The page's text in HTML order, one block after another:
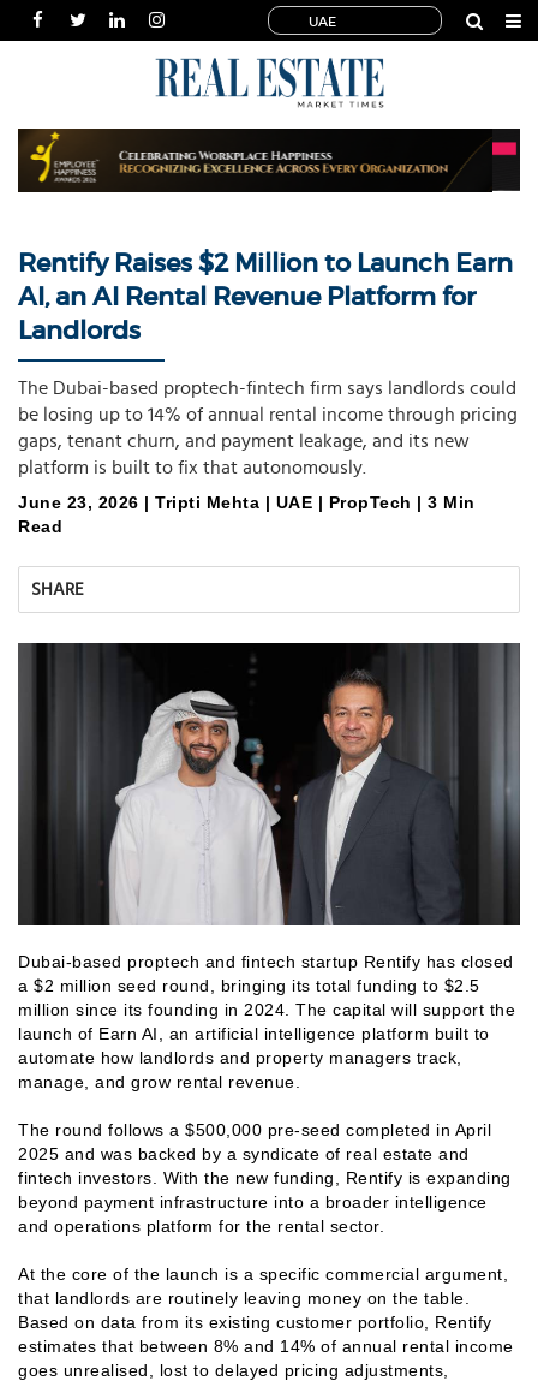
INDUSTRIES
SPECIALS
THOUGHT
LEADERSHIP
MULTIMEDIA
PUBLICATIONS
LISTS
UAE
Rentify Raises $2 Million to Launch Earn
AI, an AI Rental Revenue Platform for
Landlords
The Dubai-based proptech-fintech firm says landlords could
be losing up to 14% of annual rental income through pricing
gaps, tenant churn, and payment leakage, and its new
platform is built to fix that autonomously.
June 23, 2026 | Tripti Mehta | UAE | PropTech | 3 Min
Read
SHARE
Dubai-based proptech and fintech startup Rentify has closed
a $2 million seed round, bringing its total funding to $2.5
million since its founding in 2024. The capital will support the
launch of Earn AI, an artificial intelligence platform built to
automate how landlords and property managers track,
manage, and grow rental revenue.
The round follows a $500,000 pre-seed completed in April
2025 and was backed by a syndicate of real estate and
fintech investors. With the new funding, Rentify is expanding
beyond payment infrastructure into a broader intelligence
and operations platform for the rental sector.
At the core of the launch is a specific commercial argument,
that landlords are routinely leaving money on the table.
Based on data from its existing customer portfolio, Rentify
estimates that between 8% and 14% of annual rental income
goes unrealised, lost to delayed pricing adjustments,